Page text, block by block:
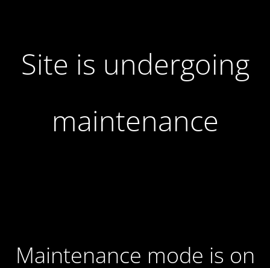
Site is undergoing
maintenance
Maintenance mode is on